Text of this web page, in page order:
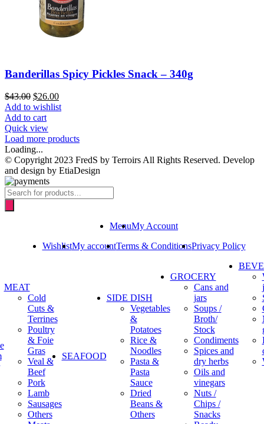
Banderillas Spicy Pickles Snack – 340g
$43.00 $26.00
Add to wishlist
Add to cart
Quick view
Load more products
Loading...
© Copyright 2023 FredS by Terroirs All Rights Reserved. Develop
and design by EtiaDesign
Products
search
MenuMy Account
WishlistMy accountTerms & ConditionsPrivacy Policy
MEAT
Cold
Cuts &
Terrines
Poultry
& Foie
Gras
Veal &
Beef
Pork
Lamb
Sausages
Others
SEAFOOD
SIDE DISH
Vegetables
&
Potatoes
Rice &
Noodles
Pasta &
Pasta
Sauce
Dried
Beans &
Others
GROCERY
Cans and
jars
Soups /
Broth/
Stock
Condiments
Spices and
dry herbs
Oils and
vinegars
Nuts /
Chips /
Snacks